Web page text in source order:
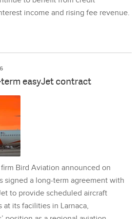
income and rising fee revenue.
easyJet contract
Bird Aviation announced on
signed a long-term agreement with
to provide scheduled aircraft
at its facilities in Larnaca,